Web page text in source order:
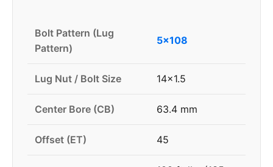
Bolt Pattern (Lug
Pattern)
5x108
Lug Nut / Bolt Size 14x1.5
Center Bore (CB) 63.4 mm
Offset (ET) 45